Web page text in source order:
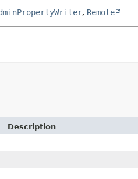
, Remote
Description